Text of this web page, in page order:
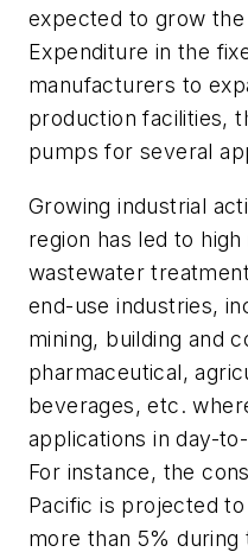
expected to grow
Expenditure in the
manufacturers to
production facilities,
pumps for several
Growing industrial
region has led to
wastewater
end-use industries,
mining, building and
pharmaceutical,
beverages, etc.
applications in day-
For instance, the
Pacific is projected
more than 5% during